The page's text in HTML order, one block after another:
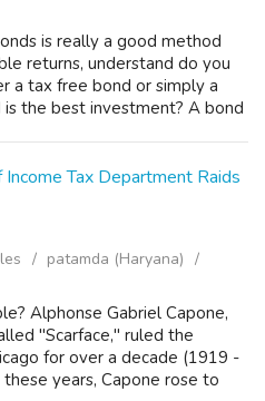
is really a good method
returns, understand do you
a tax free bond or simply a
the best investment? A bond
Income Tax Department Raids
patamda (Haryana)
Alphonse Gabriel Capone,
"Scarface," ruled the
for over a decade (1919 -
years, Capone rose to